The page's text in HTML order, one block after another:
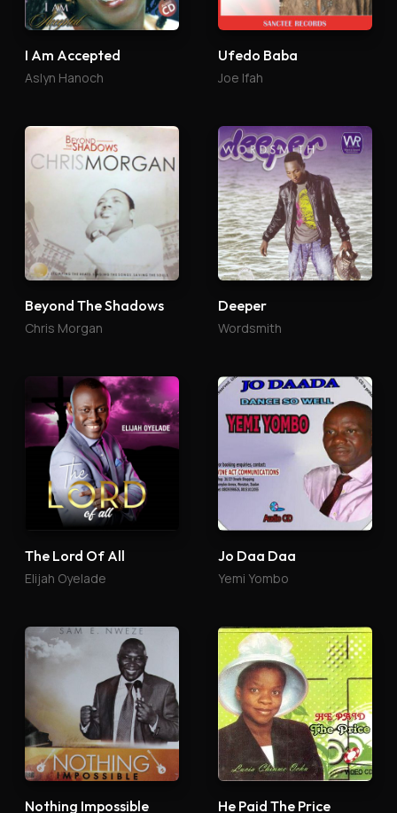
I Am Accepted
Aslyn Hanoch
Ufedo Baba
Joe Ifah
Beyond The Shadows
Chris Morgan
Deeper
Wordsmith
The Lord Of All
Elijah Oyelade
Jo Daa Daa
Yemi Yombo
Nothing Impossible He Paid The Price